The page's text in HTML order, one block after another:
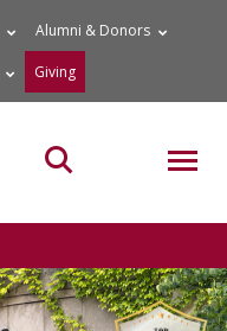
Alumni & Donors
Giving
Search the site